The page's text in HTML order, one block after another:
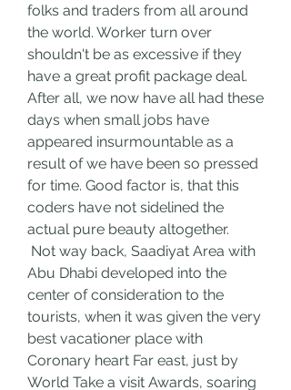
folks and traders from all around
the world. Worker turn over
shouldn't be as excessive if they
have a great profit package deal.
After all, we now have all had these
days when small jobs have
appeared insurmountable as a
result of we have been so pressed
for time. Good factor is, that this
coders have not sidelined the
actual pure beauty altogether.
Not way back, Saadiyat Area with
Abu Dhabi developed into the
center of consideration to the
tourists, when it was given the very
best vacationer place with
Coronary heart Far east, just by
World Take a visit Awards, soaring